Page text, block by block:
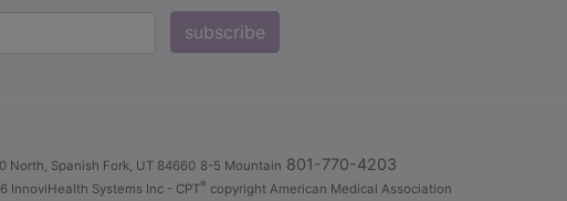
subscribe
North, Spanish Fork, UT 84660 8-5 Mountain 801-770-4203
InnoviHealth Systems Inc - CPT® copyright American Medical Association